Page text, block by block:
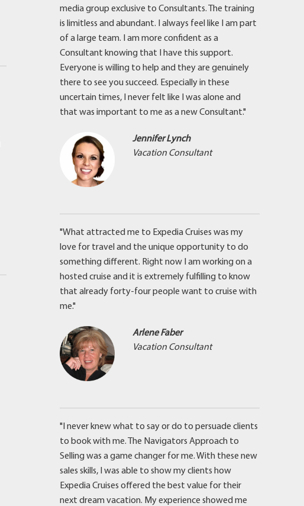
media group exclusive to Consultants. The training
is limitless and abundant. I always feel like I am part
of a large team. I am more confident as a
Consultant knowing that I have this support.
Everyone is willing to help and they are genuinely
there to see you succeed. Especially in these
uncertain times, I never felt like I was alone and
that was important to me as a new Consultant."
Jennifer Lynch
Vacation Consultant
"What attracted me to Expedia Cruises was my
love for travel and the unique opportunity to do
something different. Right now I am working on a
hosted cruise and it is extremely fulfilling to know
that already forty-four people want to cruise with
me."
Arlene Faber
Vacation Consultant
"I never knew what to say or do to persuade clients
to book with me. The Navigators Approach to
Selling was a game changer for me. With these new
sales skills, I was able to show my clients how
Expedia Cruises offered the best value for their
next dream vacation. My experience showed me